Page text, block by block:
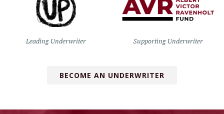
Leading Underwriter Supporting Underwriter
BECOME AN UNDERWRITER